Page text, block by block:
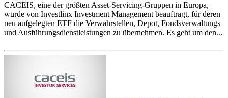
CACEIS, eine der größten Asset-Servicing-Gruppen in Europa,
wurde von Investlinx Investment Management beauftragt, für deren
neu aufgelegten ETF die Verwahrstellen, Depot, Fondsverwaltungs
und Ausführungsdienstleistungen zu übernehmen. Es geht um den...